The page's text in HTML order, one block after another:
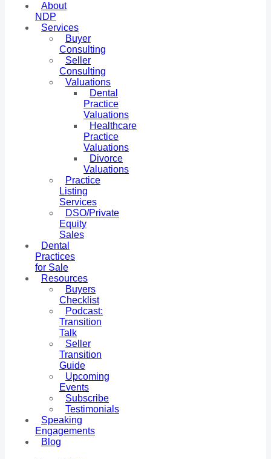
About
NDP
Services
Buyer
Consulting
Seller
Consulting
Valuations
Dental
Practice
Valuations
Healthcare
Practice
Valuations
Divorce
Valuations
Practice
Listing
Services
DSO/Private
Equity
Sales
Dental
Practices
for Sale
Resources
Buyers
Checklist
Podcast:
Transition
Talk
Seller
Transition
Guide
Upcoming
Events
Subscribe
Testimonials
Speaking
Engagements
Blog